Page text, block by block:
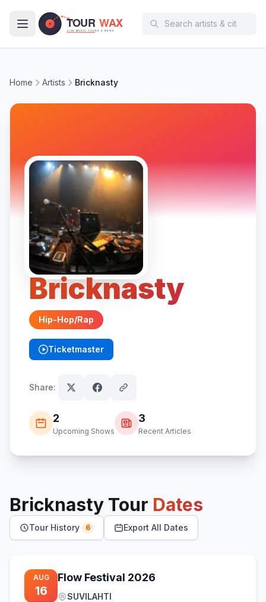
Home Artists Bricknasty
Bricknasty
Hip-Hop/Rap
Ticketmaster
(opens in new tab)
Share:
2
Upcoming Shows
3
Recent Articles
Bricknasty Tour Dates
Tour History 6 Export All Dates
AUG
16
Flow Festival 2026
SUVILAHTI